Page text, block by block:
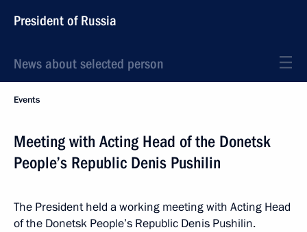
President of Russia
News about selected person
Events
Meeting with Acting Head of the Donetsk
People’s Republic Denis Pushilin
The President held a working meeting with Acting Head
of the Donetsk People’s Republic Denis Pushilin.